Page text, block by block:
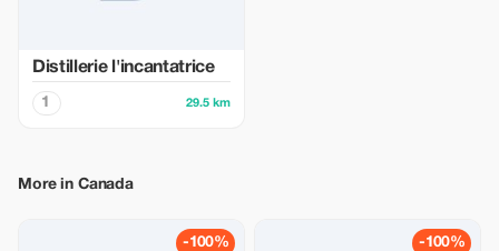
Distillerie l'incantatrice
1 29.5 km
More in Canada
-100% -100%